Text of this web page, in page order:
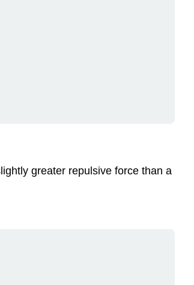
greater repulsive force than a